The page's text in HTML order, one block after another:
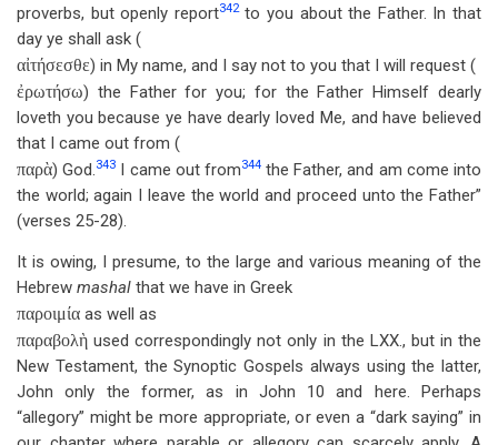
proverbs, but openly report342to you about the Father. In that
day ye shall ask (
αἰτήσεσθε) in My name, and I say not to you that I will request (
ἐρωτήσω) the Father for you; for the Father Himself dearly
loveth you because ye have dearly loved Me, and have believed
that I came out from (
παρὰ) God.343 I came out from344the Father, and am come into
the world; again I leave the world and proceed unto the Father”
(verses 25-28).
It is owing, I presume, to the large and various meaning of the
Hebrew mashal that we have in Greek
παροιμία as well as
παραβολὴ used correspondingly not only in the LXX., but in the
New Testament, the Synoptic Gospels always using the latter,
John only the former, as in John 10 and here. Perhaps
“allegory” might be more appropriate, or even a “dark saying” in